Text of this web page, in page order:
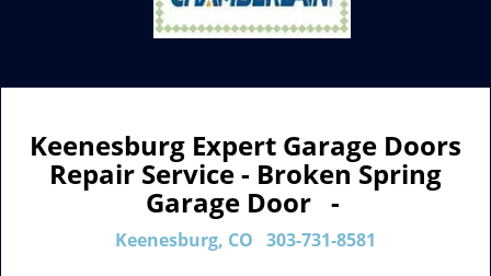
Keenesburg Expert Garage Doors
Repair Service - Broken Spring
Garage Door -
Keenesburg, CO 303-731-8581